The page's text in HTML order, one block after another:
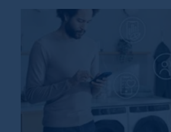
("Test Report No. 202120117, 20232072").